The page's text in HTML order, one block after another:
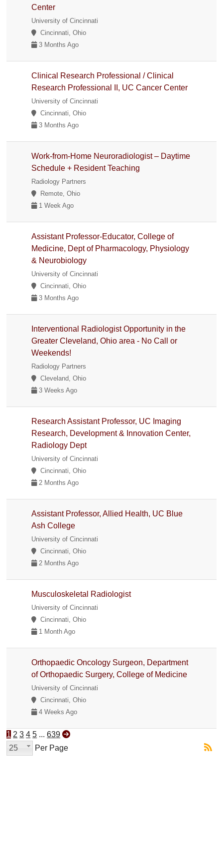
Center
University of Cincinnati
Cincinnati, Ohio
3 Months Ago
Clinical Research Professional / Clinical
Research Professional II, UC Cancer Center
University of Cincinnati
Cincinnati, Ohio
3 Months Ago
Work-from-Home Neuroradiologist – Daytime
Schedule + Resident Teaching
Radiology Partners
Remote, Ohio
1 Week Ago
Assistant Professor-Educator, College of
Medicine, Dept of Pharmacology, Physiology
& Neurobiology
University of Cincinnati
Cincinnati, Ohio
3 Months Ago
Interventional Radiologist Opportunity in the
Greater Cleveland, Ohio area - No Call or
Weekends!
Radiology Partners
Cleveland, Ohio
3 Weeks Ago
Research Assistant Professor, UC Imaging
Research, Development & Innovation Center,
Radiology Dept
University of Cincinnati
Cincinnati, Ohio
2 Months Ago
Assistant Professor, Allied Health, UC Blue
Ash College
University of Cincinnati
Cincinnati, Ohio
2 Months Ago
Musculoskeletal Radiologist
University of Cincinnati
Cincinnati, Ohio
1 Month Ago
Orthopaedic Oncology Surgeon, Department
of Orthopaedic Surgery, College of Medicine
University of Cincinnati
Cincinnati, Ohio
4 Weeks Ago
1 2 3 4 5 ... 639
25
Per Page